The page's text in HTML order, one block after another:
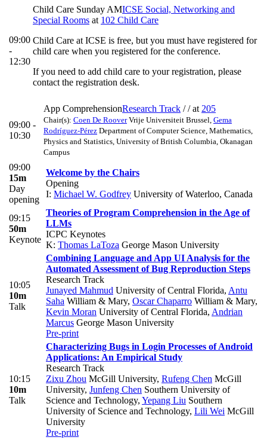
09:00
-
12:30
Child Care Sunday AMICSE Social, Networking and
Special Rooms at 102 Child Care
Child Care at ICSE is free, but you must have registered for
child care when you registered for the conference.
If you need to add child care to your registration, please
contact the registration desk.
09:00 -
10:30
App ComprehensionResearch Track / /at 205
Chair(s): Coen De RooverVrije Universiteit Brussel, Gema
Rodríguez-Pérez Department of Computer Science, Mathematics,
Physics and Statistics, University of British Columbia, Okanagan
Campus
09:00
15m
Day
opening
Welcome by the Chairs
Opening
I: Michael W. Godfrey University of Waterloo, Canada
09:15
50m
Keynote
Theories of Program Comprehension in the Age of
LLMs
ICPC Keynotes
K: Thomas LaToza George Mason University
10:05
10m
Talk
Combining Language and App UI Analysis for the
Automated Assessment of Bug Reproduction Steps
Research Track
Junayed Mahmud University of Central Florida, Antu
Saha William & Mary, Oscar Chaparro William & Mary,
Kevin Moran University of Central Florida, Andrian
Marcus George Mason University
Pre-print
10:15
10m
Talk
Characterizing Bugs in Login Processes of Android
Applications: An Empirical Study
Research Track
Zixu Zhou McGill University, Rufeng Chen McGill
University, Junfeng Chen Southern University of
Science and Technology, Yepang Liu Southern
University of Science and Technology, Lili Wei McGill
University
Pre-print